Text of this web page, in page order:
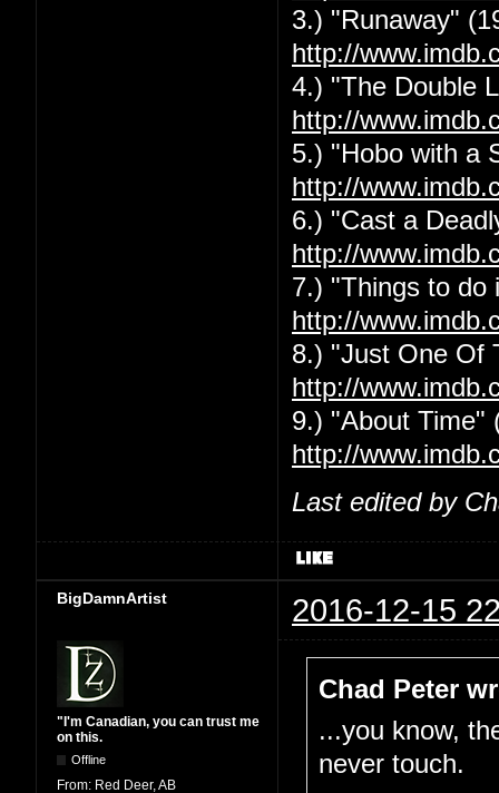
3.) "Runaway"
http://
4.) "The Double
http://
5.) "Hobo with a
http://
6.) "Cast a
http://
7.) "Things to do
http://
8.) "Just One Of
http://
9.) "About Time"
http://
Last edited by
BigDamnArtist 2016-12-15
"I'm Canadian, you can trust me
on this.
Offline
From: Red Deer, AB
Chad Peter
...you know,
never touch.